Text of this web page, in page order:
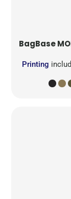
BagBase
Printing